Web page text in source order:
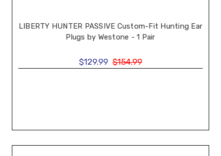
LIBERTY HUNTER PASSIVE Custom-Fit Hunting Ear
Plugs by Westone - 1 Pair
$129.99 $154.99